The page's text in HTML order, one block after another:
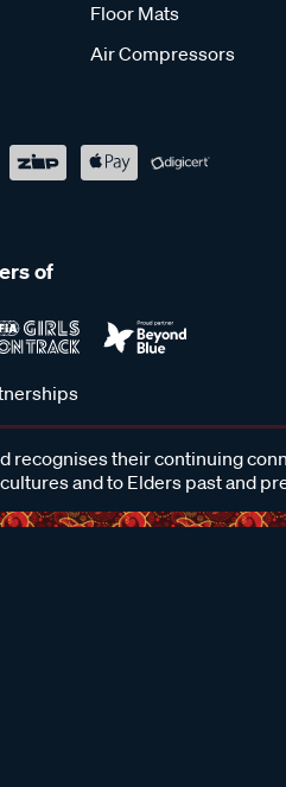
Floor Mats
Air Compressors
of
their continuing
and to Elders past and